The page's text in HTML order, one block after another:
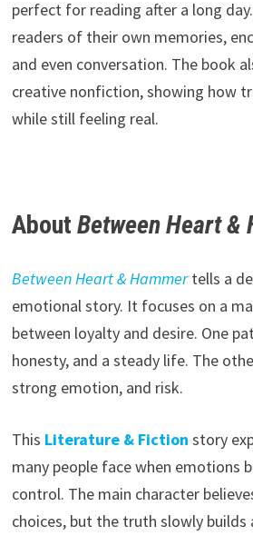
perfect for reading after a long
readers of their own memories,
and even conversation. The book
creative nonfiction, showing how
while still feeling real.
About Between Heart &
Between Heart & Hammertells a
emotional story. It focuses on a
between loyalty and desire. One
honesty, and a steady life. The
strong emotion, and risk.
This Literature & Fiction story
many people face when emotions
control. The main character
choices, but the truth slowly